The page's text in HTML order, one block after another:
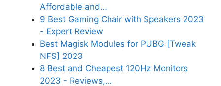
Affordable and…
9 Best Gaming Chair with Speakers 2023
- Expert Review
Best Magisk Modules for PUBG [Tweak
NFS] 2023
8 Best and Cheapest 120Hz Monitors
2023 - Reviews,…